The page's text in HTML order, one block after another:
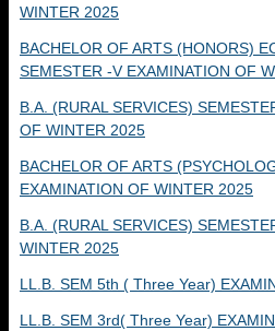
WINTER 2025
BACHELOR OF ARTS (HONORS)
SEMESTER -V EXAMINATION OF
B.A. (RURAL SERVICES)
OF WINTER 2025
BACHELOR OF ARTS
EXAMINATION OF WINTER 2025
B.A. (RURAL SERVICES)
WINTER 2025
LL.B. SEM 5th ( Three Year)
LL.B. SEM 3rd( Three Year)